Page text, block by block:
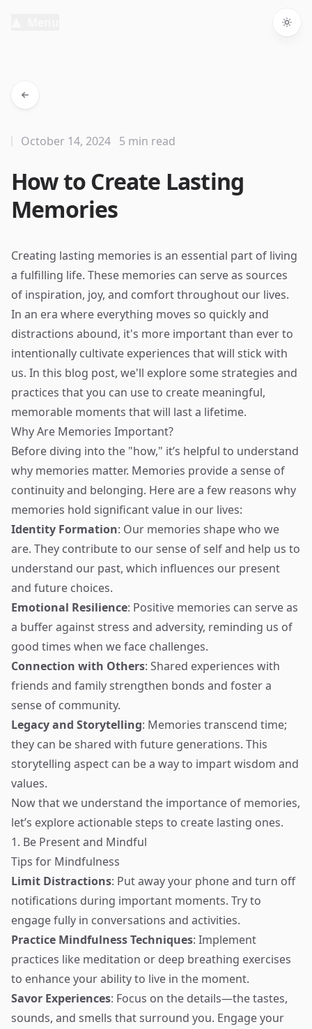
How to Create Lasting
Memories
October 14, 2024 5 min read
Creating lasting memories is an essential part of living
a fulfilling life. These memories can serve as sources
of inspiration, joy, and comfort throughout our lives.
In an era where everything moves so quickly and
distractions abound, it's more important than ever to
intentionally cultivate experiences that will stick with
us. In this blog post, we'll explore some strategies and
practices that you can use to create meaningful,
memorable moments that will last a lifetime.
Why Are Memories Important?
Before diving into the "how," it’s helpful to understand
why memories matter. Memories provide a sense of
continuity and belonging. Here are a few reasons why
memories hold significant value in our lives:
Identity Formation: Our memories shape who we
are. They contribute to our sense of self and help us to
understand our past, which influences our present
and future choices.
Emotional Resilience: Positive memories can serve as
a buffer against stress and adversity, reminding us of
good times when we face challenges.
Connection with Others: Shared experiences with
friends and family strengthen bonds and foster a
sense of community.
Legacy and Storytelling: Memories transcend time;
they can be shared with future generations. This
storytelling aspect can be a way to impart wisdom and
values.
Now that we understand the importance of memories,
let’s explore actionable steps to create lasting ones.
1. Be Present and Mindful
Tips for Mindfulness
Limit Distractions: Put away your phone and turn off
notifications during important moments. Try to
engage fully in conversations and activities.
Practice Mindfulness Techniques: Implement
practices like meditation or deep breathing exercises
to enhance your ability to live in the moment.
Savor Experiences: Focus on the details—the tastes,
sounds, and smells that surround you. Engage your